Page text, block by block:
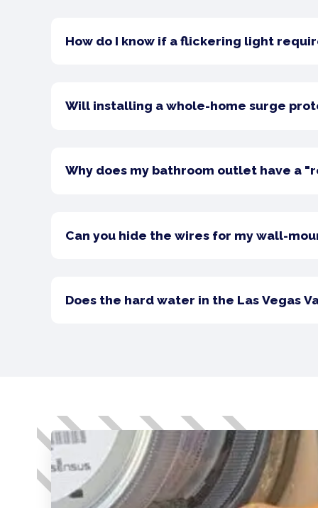
How do I know if a flickering light
Will installing a whole-home surge
Why does my bathroom outlet have a
Can you hide the wires for my wall-
Does the hard water in the Las Vegas